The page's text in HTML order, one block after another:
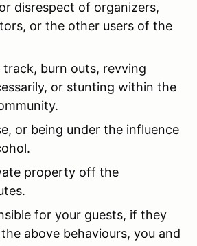
disrespect of organizers,
or the other users of the
burn outs, revving
or stunting within the
or being under the influence
property off the
for your guests, if they
above behaviours, you and